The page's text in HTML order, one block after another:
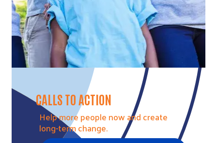
CALLS TO ACTION
Help more people now and create
long-term change.